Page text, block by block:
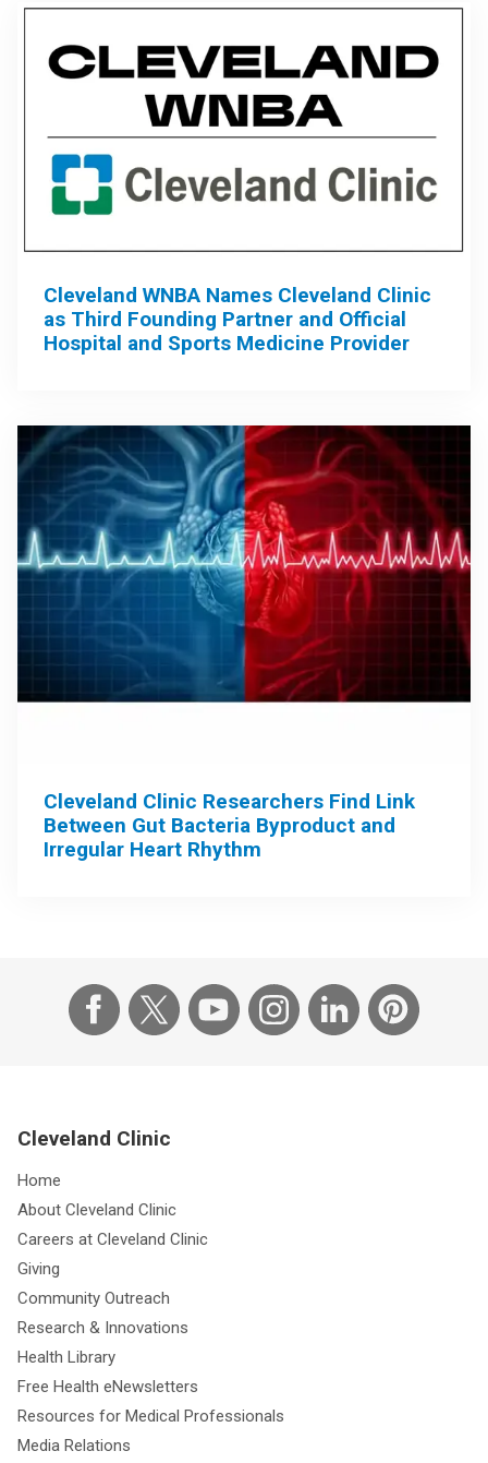
Cleveland WNBA Names Cleveland Clinic
as Third Founding Partner and Official
Hospital and Sports Medicine Provider
Cleveland Clinic Researchers Find Link
Between Gut Bacteria Byproduct and
Irregular Heart Rhythm
Cleveland Clinic
Home
About Cleveland Clinic
Careers at Cleveland Clinic
Giving
Community Outreach
Research & Innovations
Health Library
Free Health eNewsletters
Resources for Medical Professionals
Media Relations